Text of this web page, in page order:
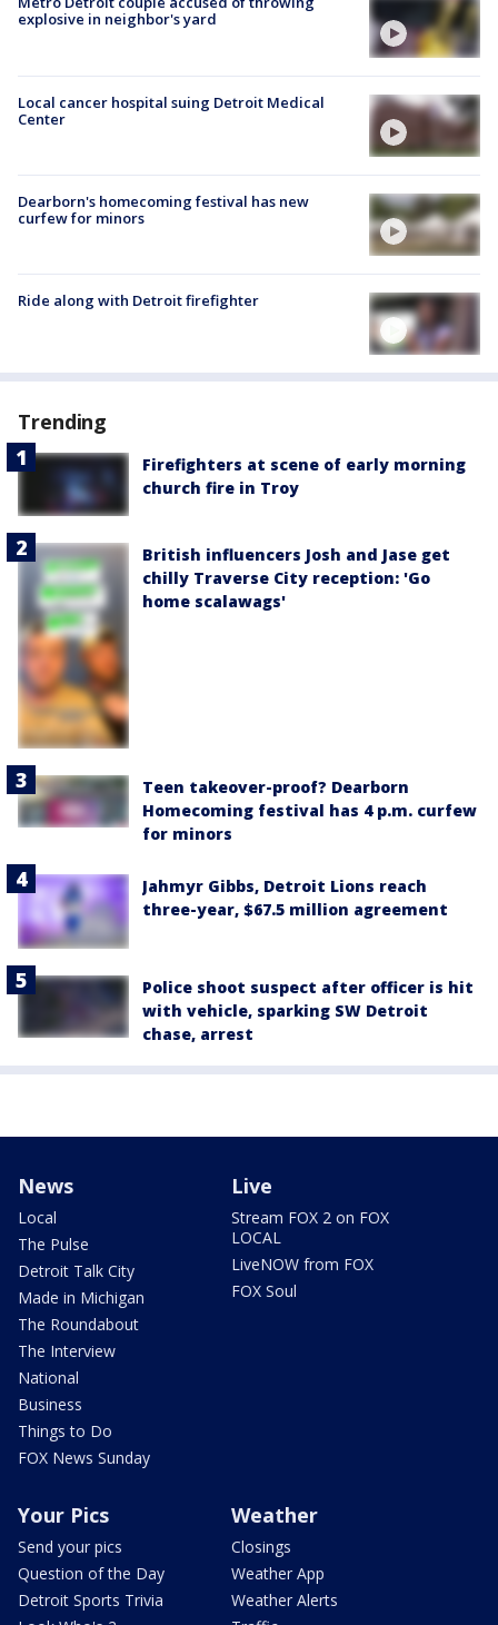
explosive in neighbor's yard
Local cancer hospital suing Detroit Medical
Center
Dearborn's homecoming festival has new
curfew for minors
Ride along with Detroit firefighter
Trending
Firefighters at scene of early morning
church fire in Troy
British influencers Josh and Jase get
chilly Traverse City reception: 'Go
home scalawags'
Teen takeover-proof? Dearborn
Homecoming festival has 4 p.m. curfew
for minors
Jahmyr Gibbs, Detroit Lions reach
three-year, $67.5 million agreement
Police shoot suspect after officer is hit
with vehicle, sparking SW Detroit
chase, arrest
News
Local
The Pulse
Detroit Talk City
Made in Michigan
The Roundabout
The Interview
National
Business
Things to Do
FOX News Sunday
Live
Stream FOX 2 on FOX
LOCAL
LiveNOW from FOX
FOX Soul
Your Pics
Send your pics
Question of the Day
Detroit Sports Trivia
Weather
Closings
Weather App
Weather Alerts